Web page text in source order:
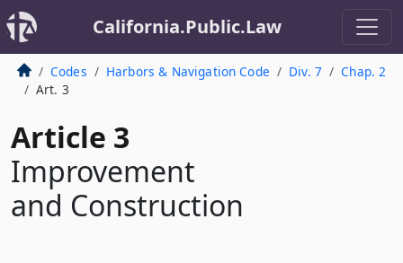
California.Public.Law
Codes Harbors & Navigation Code Div. 7
Chap. 2
Art. 3
Article 3
Improvement
and Construction